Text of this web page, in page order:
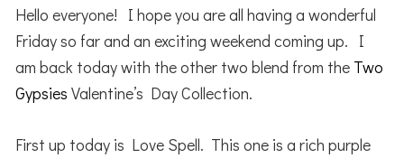
Hello everyone! I hope you are all having a wonderful
Friday so far and an exciting weekend coming up. I
am back today with the other two blend from the Two
Gypsies Valentine’s Day Collection.
First up today is Love Spell. This one is a rich purple